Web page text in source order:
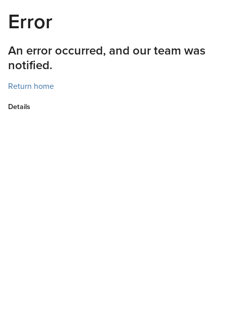
Error
An error occurred, and our team was
notified.
Return home
Details